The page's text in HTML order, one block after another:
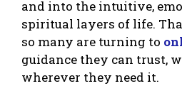
and into the intuitive,
spiritual layers of life.
so many are turning to
guidance they can trust,
wherever they need it.